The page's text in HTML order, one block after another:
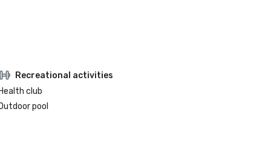
Recreational activities
Health club
pool